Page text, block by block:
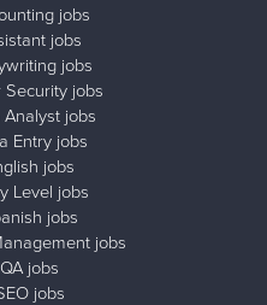
jobs
jobs
jobs
jobs
jobs
Entry jobs
jobs
Level jobs
jobs
jobs
jobs
jobs